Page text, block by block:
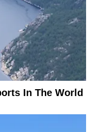
In The World